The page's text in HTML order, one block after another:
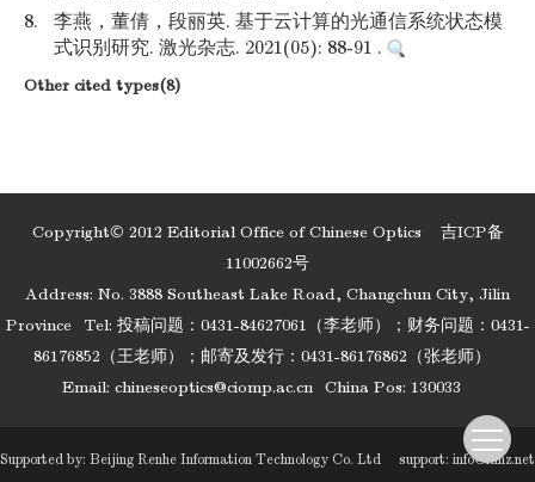
8.
李燕，董倩，段丽英. 基于云计算的光通信系统状态模
式识别研究. 激光杂志. 2021(05): 88-91 .
Other cited types(8)
Copyright© 2012 Editorial Office of Chinese Optics 吉ICP备
11002662号
Address: No. 3888 Southeast Lake Road, Changchun City, Jilin
Province
Tel: 投稿问题：0431-84627061（李老师）；财务问题：0431-
86176852（王老师）；邮寄及发行：0431-86176862（张老师）
Email: chineseoptics@ciomp.ac.cn China Pos: 130033
Supported by: Beijing Renhe Information Technology Co. Ltd support: info@rhhz.net